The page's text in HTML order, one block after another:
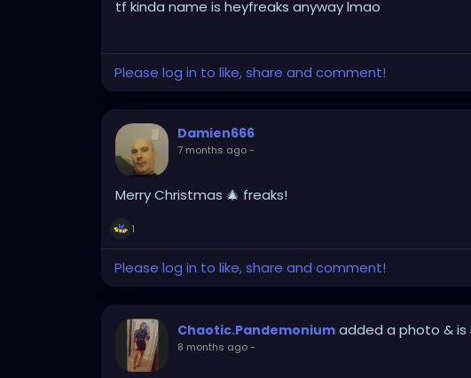
tf kinda name is heyfreaks anyway lmao
Please log in to like, share and comment!
Damien666
7 months ago-
Merry Christmas 🎄 freaks!
1
Please log in to like, share and comment!
Chaotic.Pandemonium added a photo & is
8 months ago-